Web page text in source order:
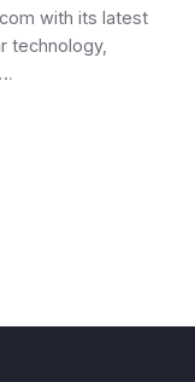
with its latest
technology,